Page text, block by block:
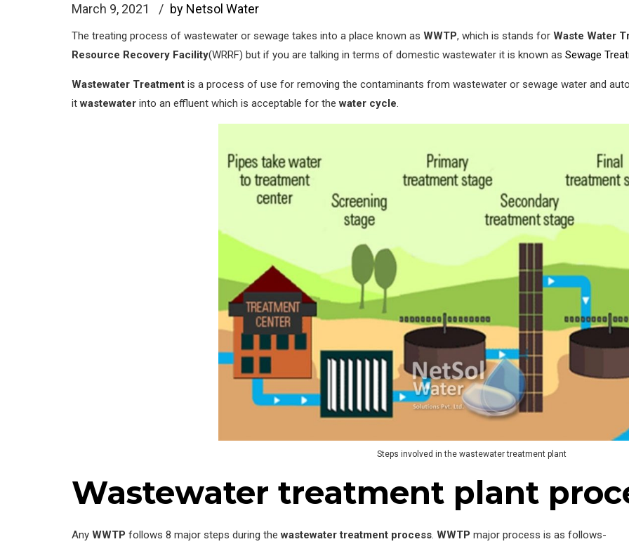
March 9, 2021 by Netsol Water
The treating process of wastewater or sewage takes into a place known as WWTP, which is stands for Waste Water
Resource Recovery Facility(WRRF) but if you are talking in terms of domestic wastewater it is known as Sewage
Wastewater Treatment is a process of use for removing the contaminants from wastewater or sewage water and
itwastewater into an effluent which is acceptable for thewater cycle.
Steps involved in the wastewater treatment plant
Wastewater treatment plant
Any WWTP follows 8 major steps during thewastewater treatment process. WWTP major process is as follows-